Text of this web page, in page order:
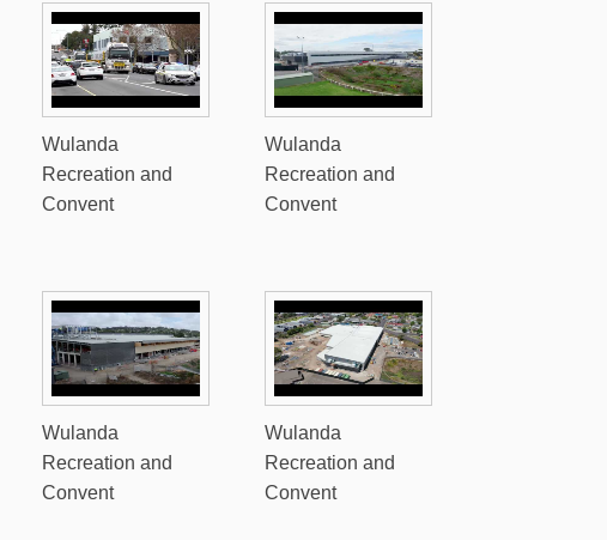
Wulanda
Recreation and
Convent
Wulanda
Recreation and
Convent
Wulanda
Recreation and
Convent
Wulanda
Recreation and
Convent